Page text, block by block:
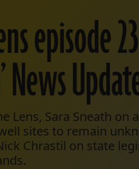
episode
News
Lens, Sara Sneath on
sites to remain
Chrastil on state